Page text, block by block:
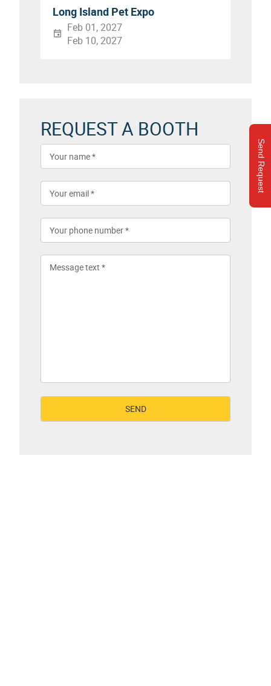
Send Request
Long Island Pet Expo
Feb 01, 2027
Feb 10, 2027
REQUEST A BOOTH